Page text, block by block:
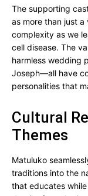
The supporting
as more than just
complexity as we
cell disease. The
harmless wedding
Joseph—all have
personalities that
Cultural
Themes
Matuluko
traditions into the
that educates